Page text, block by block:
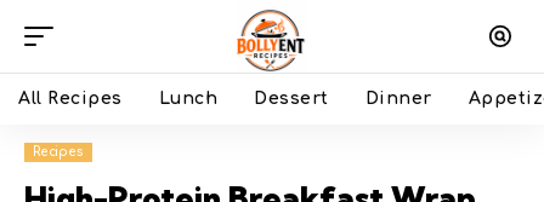
All Recipes Lunch Dessert Dinner
Recipes